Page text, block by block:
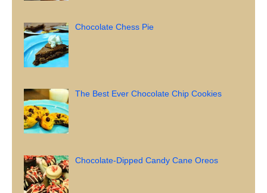
Chocolate Chess Pie
The Best Ever Chocolate Chip Cookies
Chocolate-Dipped Candy Cane Oreos